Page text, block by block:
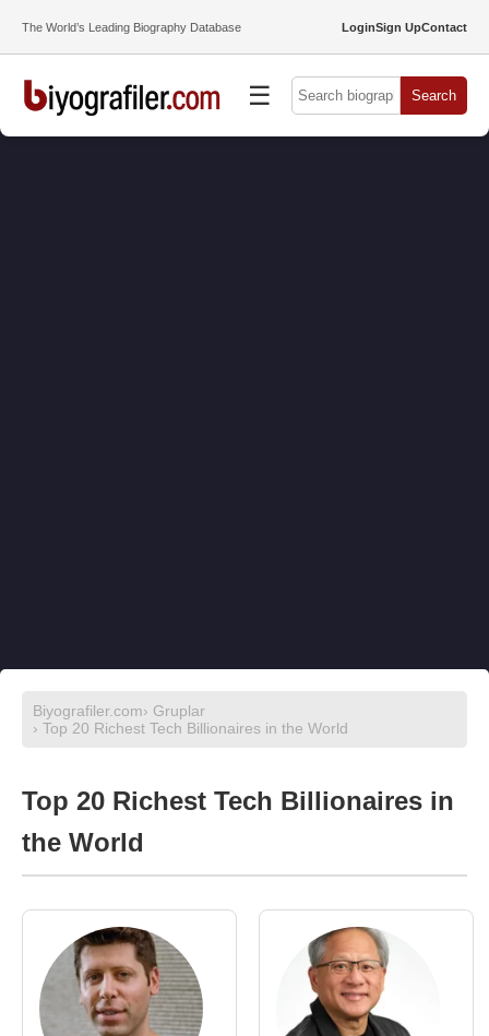
The World’s Leading Biography Database LoginSign UpContact
☰ Search
Biyografiler.com› Gruplar
› Top 20 Richest Tech Billionaires in the World
Top 20 Richest Tech Billionaires in
the World